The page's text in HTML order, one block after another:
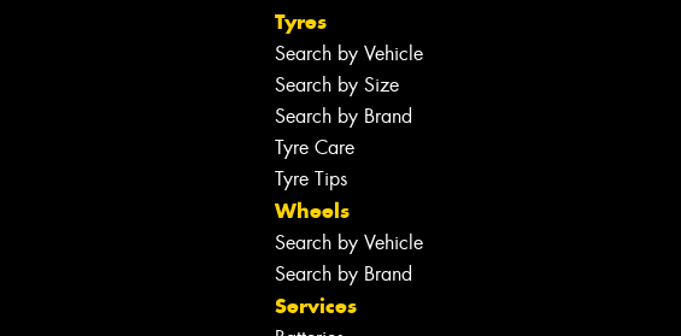
Tyres
Search by Vehicle
Search by Size
Search by Brand
Tyre Care
Tyre Tips
Wheels
Search by Vehicle
Search by Brand
Services